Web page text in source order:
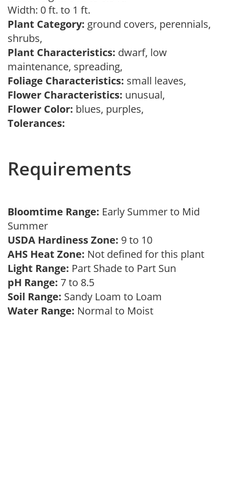
Width: 0 ft. to 1 ft.
Plant Category: ground covers, perennials,
shrubs,
Plant Characteristics: dwarf, low
maintenance, spreading,
Foliage Characteristics: small leaves,
Flower Characteristics: unusual,
Flower Color: blues, purples,
Tolerances:
Requirements
Bloomtime Range: Early Summer to Mid
Summer
USDA Hardiness Zone: 9 to 10
AHS Heat Zone: Not defined for this plant
Light Range: Part Shade to Part Sun
pH Range: 7 to 8.5
Soil Range: Sandy Loam to Loam
Water Range: Normal to Moist